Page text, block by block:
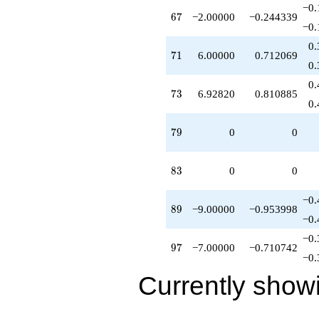
q^{97}
-8.66025
+O(q^{100})
67
67 −2.00000 −0.244339
71
71 6.00000 0.712069
73
73 6.92820 0.810885
79
79 0 0
83
83 0 0
89
89 −9.00000 −0.953998
97
97 −7.00000 −0.710742
Currently